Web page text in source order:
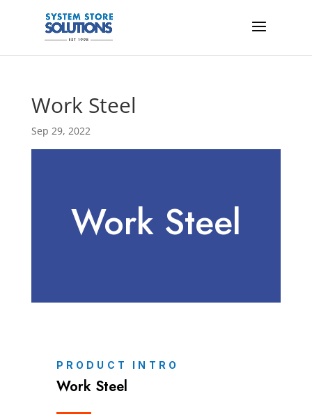
Work Steel
Sep 29, 2022
Work Steel
PRODUCT INTRO
Work Steel